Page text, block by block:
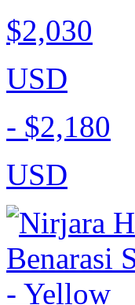
$2,030
USD
- $2,180
USD